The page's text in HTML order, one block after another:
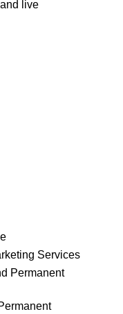
live
Services
Permanent